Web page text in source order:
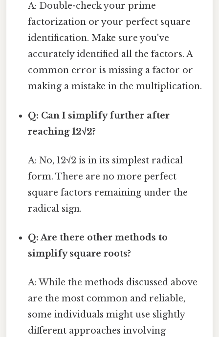
A: Double-check your prime
factorization or your perfect square
identification. Make sure you've
accurately identified all the factors. A
common error is missing a factor or
making a mistake in the multiplication.
Q: Can I simplify further after
reaching 12√2?
A: No, 12√2 is in its simplest radical
form. There are no more perfect
square factors remaining under the
radical sign.
Q: Are there other methods to
simplify square roots?
A: While the methods discussed above
are the most common and reliable,
some individuals might use slightly
different approaches involving